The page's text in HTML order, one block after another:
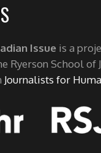
Issue is a
Ryerson School of
Journalists for